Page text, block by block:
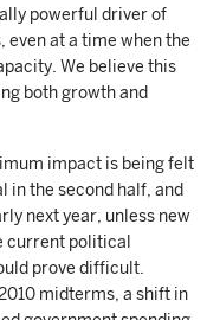
powerful driver of
at a time when the
We believe this
both growth and
impact is being felt
in the second half, and
next year, unless new
current political
prove difficult.
midterms, a shift in